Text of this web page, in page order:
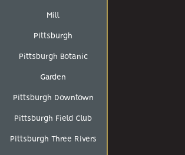
Mill
Pittsburgh
Pittsburgh Botanic
Garden
Pittsburgh Downtown
Pittsburgh Field Club
Pittsburgh Three Rivers